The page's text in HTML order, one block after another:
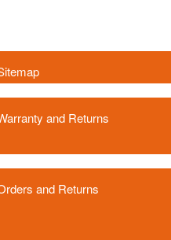
and Returns
and Returns